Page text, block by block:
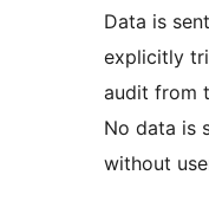
Data is
explicitly
audit from
No data is
without